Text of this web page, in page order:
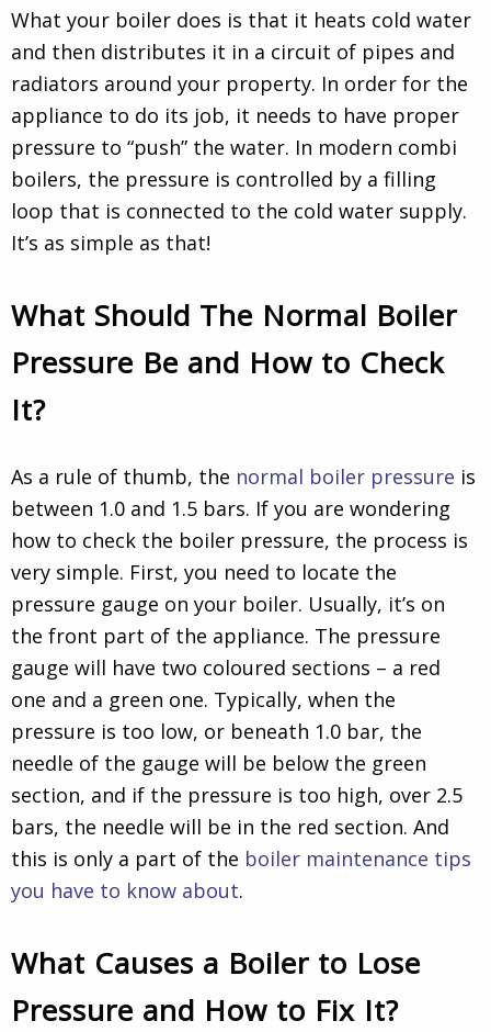
What your boiler does is that it heats cold water
and then distributes it in a circuit of pipes and
radiators around your property. In order for the
appliance to do its job, it needs to have proper
pressure to “push” the water. In modern combi
boilers, the pressure is controlled by a filling
loop that is connected to the cold water supply.
It’s as simple as that!
What Should The Normal Boiler
Pressure Be and How to Check
It?
As a rule of thumb, the normal boiler pressure is
between 1.0 and 1.5 bars. If you are wondering
how to check the boiler pressure, the process is
very simple. First, you need to locate the
pressure gauge on your boiler. Usually, it’s on
the front part of the appliance. The pressure
gauge will have two coloured sections – a red
one and a green one. Typically, when the
pressure is too low, or beneath 1.0 bar, the
needle of the gauge will be below the green
section, and if the pressure is too high, over 2.5
bars, the needle will be in the red section. And
this is only a part of the boiler maintenance tips
you have to know about.
What Causes a Boiler to Lose
Pressure and How to Fix It?